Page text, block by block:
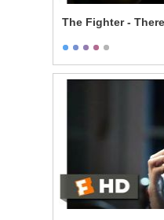
The Fighter -